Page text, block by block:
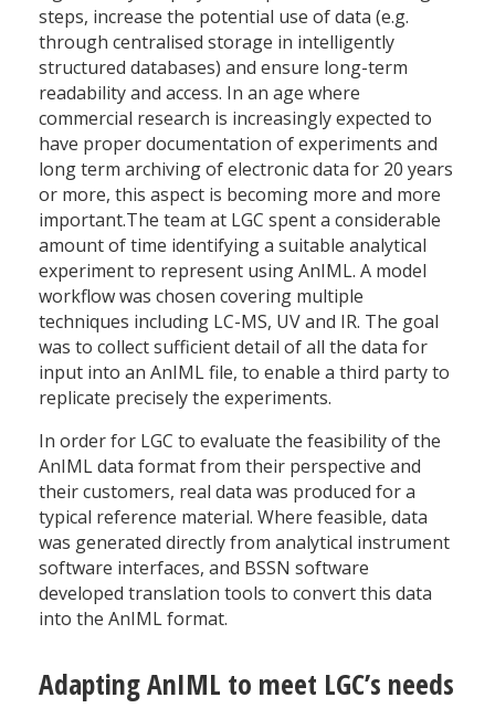
steps, increase the potential use of data (e.g.
through centralised storage in intelligently
structured databases) and ensure long-term
readability and access. In an age where
commercial research is increasingly expected to
have proper documentation of experiments and
long term archiving of electronic data for 20 years
or more, this aspect is becoming more and more
important.The team at LGC spent a considerable
amount of time identifying a suitable analytical
experiment to represent using AnIML. A model
workflow was chosen covering multiple
techniques including LC-MS, UV and IR. The goal
was to collect sufficient detail of all the data for
input into an AnIML file, to enable a third party to
replicate precisely the experiments.
In order for LGC to evaluate the feasibility of the
AnIML data format from their perspective and
their customers, real data was produced for a
typical reference material. Where feasible, data
was generated directly from analytical instrument
software interfaces, and BSSN software
developed translation tools to convert this data
into the AnIML format.
Adapting AnIML to meet LGC’s needs